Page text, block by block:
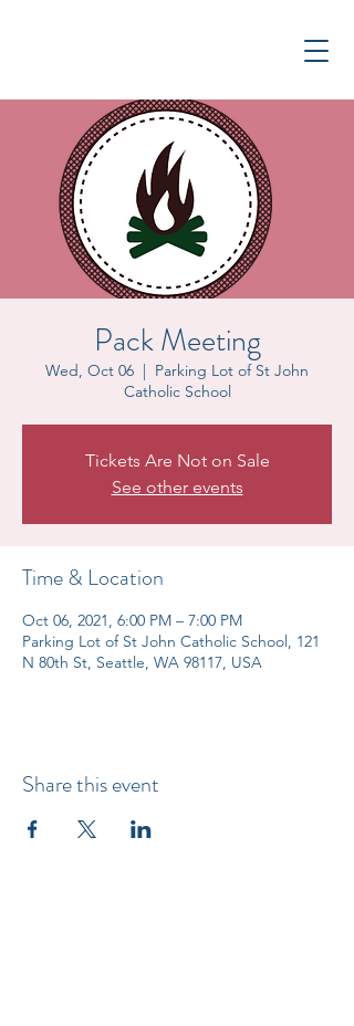
Pack Meeting
Wed, Oct 06
  |
Parking Lot of St John
Catholic School
Tickets Are Not on Sale
See other events
Time & Location
Oct 06, 2021, 6:00 PM – 7:00 PM
Parking Lot of St John Catholic School, 121
N 80th St, Seattle, WA 98117, USA
Share this event